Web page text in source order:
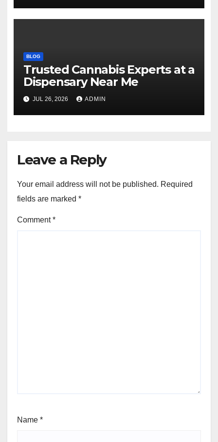
BLOG
Trusted Cannabis Experts at a
Dispensary Near Me
JUL 26, 2026 ADMIN
Leave a Reply
Your email address will not be published. Required
fields are marked *
Comment*
Name *